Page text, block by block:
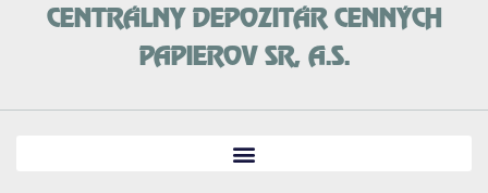
CENTRÁLNY DEPOZITÁR CENNÝCH
PAPIEROV SR, A.S.